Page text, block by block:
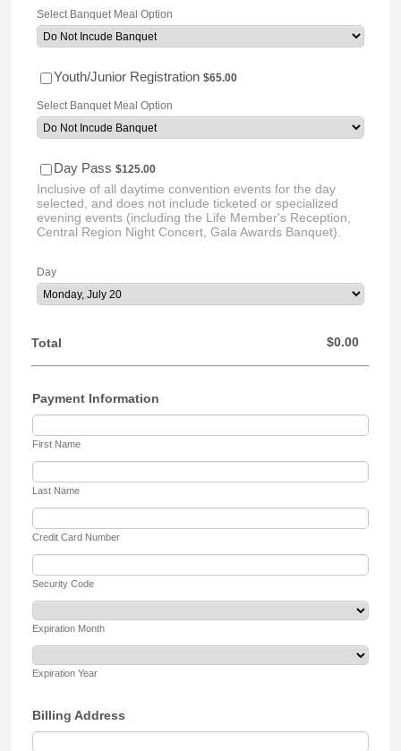
Select Banquet Meal Option
Youth/Junior Registration $65.00
$65.00
Select Banquet Meal Option
Day Pass $125.00
$125.00
Inclusive of all daytime convention events for the day
selected, and does not include ticketed or specialized
evening events (including the Life Member's Reception,
Central Region Night Concert, Gala Awards Banquet).
Day
Total $0.00
$0.00
Payment Information
First Name
Last Name
Credit Card Number
Security Code
Expiration Month
Expiration Year
Billing Address